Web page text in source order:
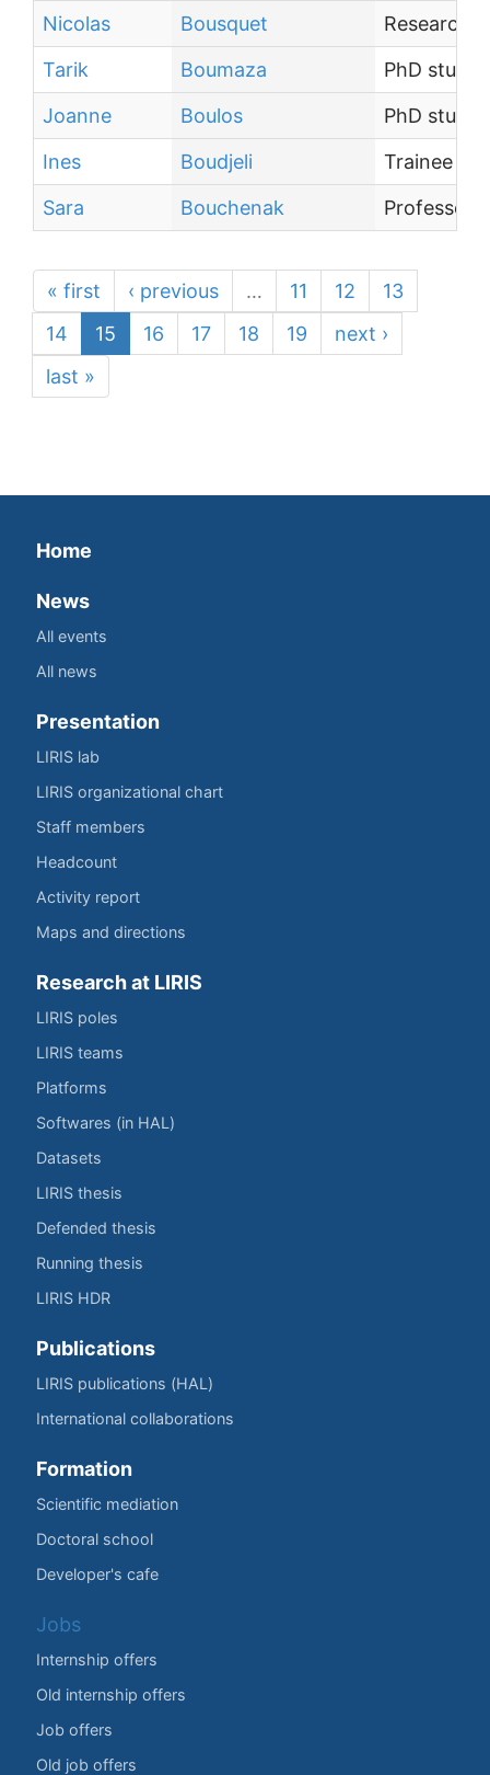
Nicolas
Bousquet
Research
Tarik
Boumaza
PhD
Joanne
Boulos
PhD
Ines
Boudjeli
Trainee
Sara
Bouchenak Professor
« first ‹ previous … 11 12
13
14
15 16 17 18 19
next ›
last »
Home
News
All events
All news
Presentation
LIRIS lab
LIRIS organizational chart
Staff members
Headcount
Activity report
Maps and directions
Research at LIRIS
LIRIS poles
LIRIS teams
Platforms
Softwares (in HAL)
Datasets
LIRIS thesis
Defended thesis
Running thesis
LIRIS HDR
Publications
LIRIS publications (HAL)
International collaborations
Formation
Scientific mediation
Doctoral school
Developer's cafe
Jobs
Internship offers
Old internship offers
Job offers
Old job offers